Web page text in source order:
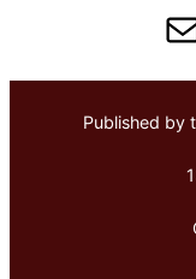
Published by